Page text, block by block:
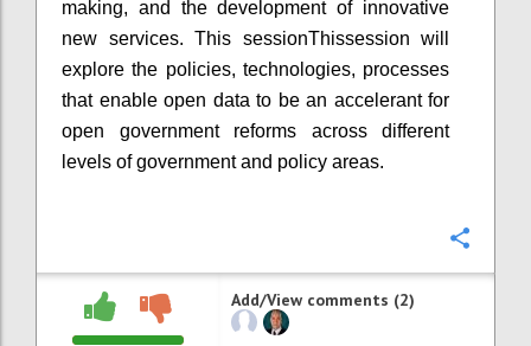
making, and the development of innovative
new services. This sessionThissession will
explore the policies, technologies, processes
that enable open data to be an accelerant for
open government reforms across different
levels of government and policy areas.
Add/View comments (2)